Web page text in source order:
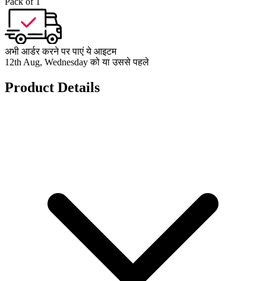
अभी आर्डर करने पर पाएं ये आइटम
12th Aug, Wednesday को या उससे पहले
Product Details